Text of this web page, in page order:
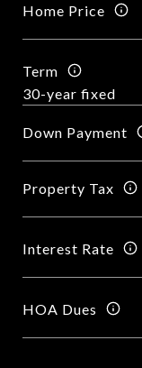
Home Price
Term
Down Payment
Property Tax
Interest Rate
HOA Dues